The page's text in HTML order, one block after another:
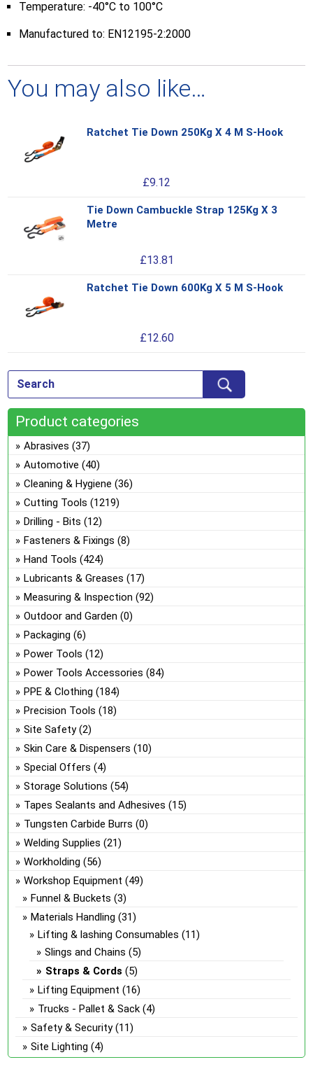
Temperature: -40°C to 100°C
Manufactured to: EN12195-2:2000
You may also like…
Ratchet Tie Down 250Kg X 4 M S-Hook
£9.12
Tie Down Cambuckle Strap 125Kg X 3
Metre
£13.81
Ratchet Tie Down 600Kg X 5 M S-Hook
£12.60
Product categories
Abrasives (37)
Automotive (40)
Cleaning & Hygiene (36)
Cutting Tools (1219)
Drilling - Bits (12)
Fasteners & Fixings (8)
Hand Tools (424)
Lubricants & Greases (17)
Measuring & Inspection (92)
Outdoor and Garden (0)
Packaging (6)
Power Tools (12)
Power Tools Accessories (84)
PPE & Clothing (184)
Precision Tools (18)
Site Safety (2)
Skin Care & Dispensers (10)
Special Offers (4)
Storage Solutions (54)
Tapes Sealants and Adhesives (15)
Tungsten Carbide Burrs (0)
Welding Supplies (21)
Workholding (56)
Workshop Equipment (49)
Funnel & Buckets (3)
Materials Handling (31)
Lifting & lashing Consumables (11)
Slings and Chains (5)
Straps & Cords (5)
Lifting Equipment (16)
Trucks - Pallet & Sack (4)
Safety & Security (11)
Site Lighting (4)